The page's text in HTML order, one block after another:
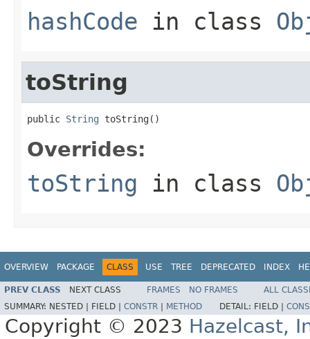
hashCode in class
toString
public String toString()
Overrides:
toString in class
OVERVIEW PACKAGE CLASS USE TREE DEPRECATED INDEX
PREV CLASS NEXT CLASS FRAMES NO FRAMES
ALL
SUMMARY: NESTED | FIELD | CONSTR METHOD DETAIL: FIELD |
Copyright © 2023 Hazelcast,